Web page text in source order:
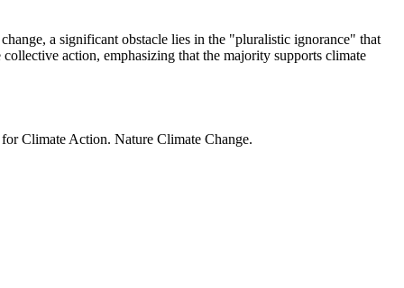
a significant obstacle lies in the "pluralistic ignorance" that
action, emphasizing that the majority supports climate
Climate Action. Nature Climate Change.